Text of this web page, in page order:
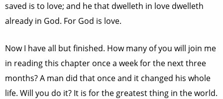
saved is to love; and he that dwelleth in love dwelleth
already in God. For God is love.
Now I have all but finished. How many of you will join me
in reading this chapter once a week for the next three
months? A man did that once and it changed his whole
life. Will you do it? It is for the greatest thing in the world.